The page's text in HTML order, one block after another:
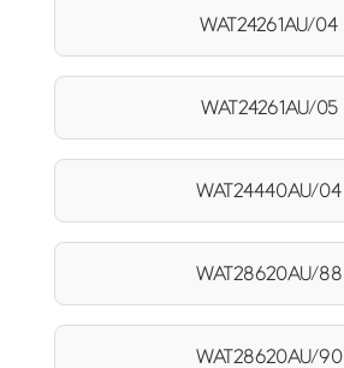
WAT24261AU/04
WAT24261AU/05
WAT24440AU/04
WAT28620AU/88
WAT28620AU/90